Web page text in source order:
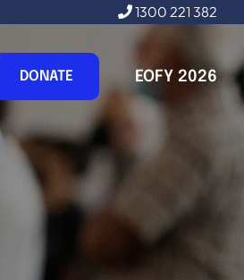
1300 221 382
DONATE EOFY 2026